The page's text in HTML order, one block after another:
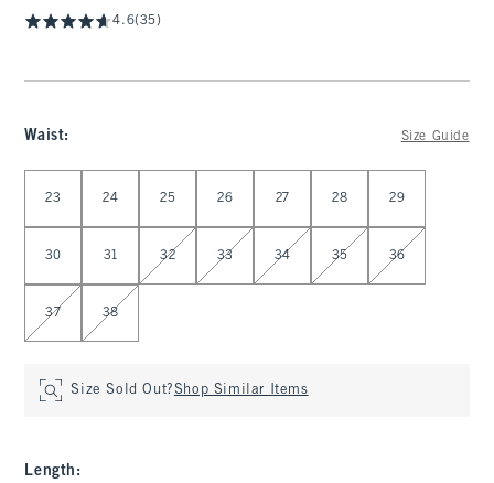
4.6(35)
Waist: Size Guide
23 24 25 26 27 28 29
30 31 32 33 34 35 36
37 38
Size Sold Out?Shop Similar Items
Length :